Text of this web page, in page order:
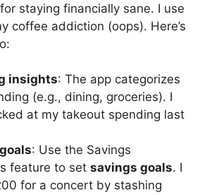
staying financially sane. I use
coffee addiction (oops). Here’s
insights: The app categorizes
(e.g., dining, groceries). I
at my takeout spending last
: Use the Savings
feature to set savings goals. I
for a concert by stashing